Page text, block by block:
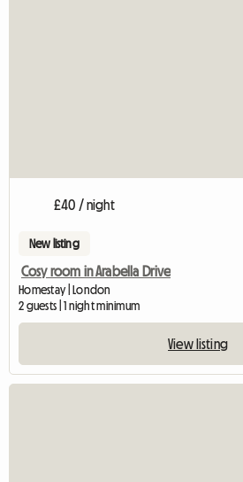
£40 / night
New listing
Cosy room in Arabella Drive
Homestay | London
2 guests | 1 night minimum
View listing